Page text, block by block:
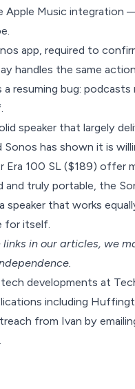
Apple Music integration
app, required to
handles the same
resuming bug:
speaker that largely
Sonos has shown it is
Era 100 SL ($189) offer
truly portable, the
that works
for itself.
in our articles, we
developments at
including
from Ivan by